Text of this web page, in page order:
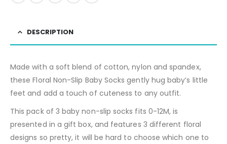
DESCRIPTION
Made with a soft blend of cotton, nylon and spandex,
these Floral Non-Slip Baby Socksgently hug baby’s little
feet and add a touch of cuteness to any outfit.
This pack of 3 baby non-slip socks fits 0-12M, is
presented in a gift box, and features 3 different floral
designs so pretty, it will be hard to choose which one to